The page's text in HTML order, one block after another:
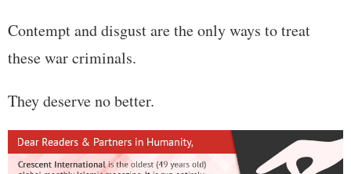
Contempt and disgust are the only ways to treat
these war criminals.
They deserve no better.